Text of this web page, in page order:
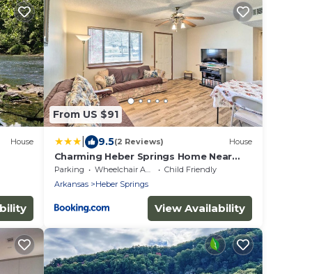
House
From US $91
9.5(2 Reviews) House
Charming Heber Springs Home Near
Greers Ferry Lake
Parking Wheelchair Accessible
Child Friendly
Arkansas
Heber Springs
View Availability